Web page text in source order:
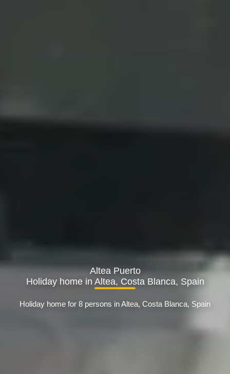
Altea Puerto
Holiday home in Altea, Costa Blanca, Spain
Holiday home for 8 persons in Altea, Costa Blanca, Spain